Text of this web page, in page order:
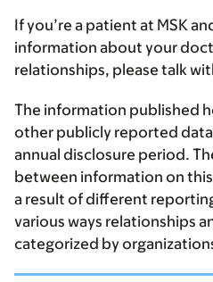
If you’re a patient at MSK
information about your
relationships, please talk
The information published
other publicly reported data
annual disclosure period.
between information on
a result of different
various ways relationships
categorized by